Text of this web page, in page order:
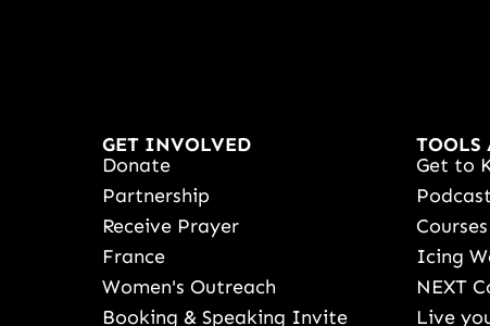
GET INVOLVED
Donate
Partnership
Receive Prayer
France
Women's Outreach
Booking & Speaking Invite
TOOLS
Get to
Podcast
Courses
Icing
NEXT
Live